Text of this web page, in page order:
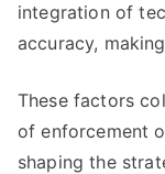
integration of
accuracy,
These factors
of enforcement
shaping the